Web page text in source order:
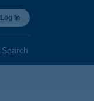
Log In
Search